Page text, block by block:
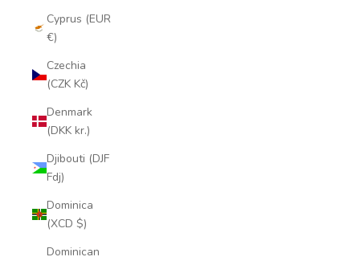
Cyprus (EUR
€)
Czechia
(CZK Kč)
Denmark
(DKK kr.)
Djibouti (DJF
Fdj)
Dominica
(XCD $)
Dominican